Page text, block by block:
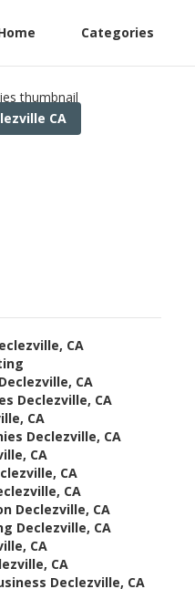
Categories
CA
CA
CA
Declezville, CA
CA
Declezville, CA
CA
CA
CA
Declezville, CA
Declezville, CA
CA
CA
Declezville, CA